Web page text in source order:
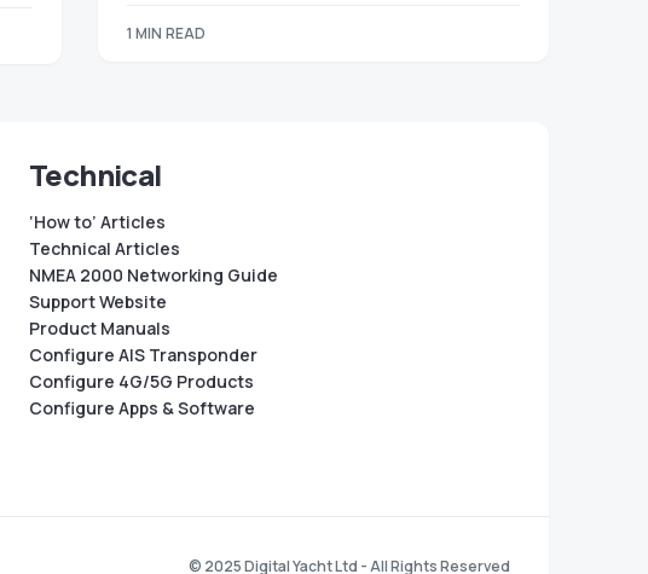
1 MIN READ
Technical
‘How to’ Articles
Technical Articles
NMEA 2000 Networking Guide
Support Website
Product Manuals
Configure AIS Transponder
Configure 4G/5G Products
Configure Apps & Software
© 2025 Digital Yacht Ltd - All Rights Reserved